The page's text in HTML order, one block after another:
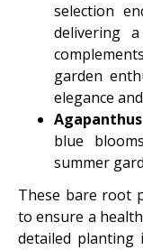
selection
delivering
garden
elegance
blue
summer
These bare root
to ensure a
detailed planting